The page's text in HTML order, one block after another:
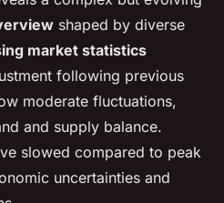
shaped by diverse
market statistics
following previous
moderate fluctuations,
and supply balance.
slowed compared to peak
uncertainties and